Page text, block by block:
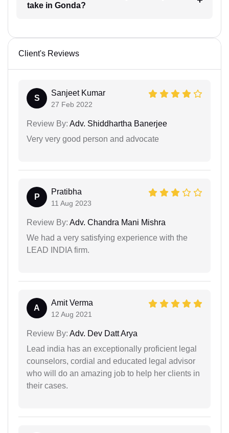
take in Gonda?
Client's Reviews
S
Sanjeet Kumar
27 Feb 2022
Review By: Adv. Shiddhartha Banerjee
Very very good person and advocate
P
Pratibha
11 Aug 2023
Review By: Adv. Chandra Mani Mishra
We had a very satisfying experience with the
LEAD INDIA firm.
A
Amit Verma
12 Aug 2021
Review By: Adv. Dev Datt Arya
Lead india has an exceptionally proficient legal
counselors, cordial and educated legal advisor
who will do an amazing job to help her clients in
their cases.